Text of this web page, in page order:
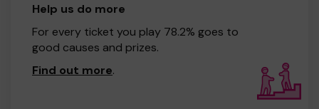
Help us do more
For every ticket you play 78.2% goes to
good causes and prizes.
Find out more.